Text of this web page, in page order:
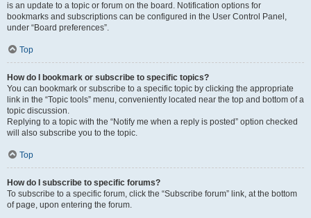
is an update to a topic or forum on the board. Notification options for
bookmarks and subscriptions can be configured in the User Control Panel,
under “Board preferences”.
Top
How do I bookmark or subscribe to specific topics?
You can bookmark or subscribe to a specific topic by clicking the appropriate
link in the “Topic tools” menu, conveniently located near the top and bottom of a
topic discussion.
Replying to a topic with the “Notify me when a reply is posted” option checked
will also subscribe you to the topic.
Top
How do I subscribe to specific forums?
To subscribe to a specific forum, click the “Subscribe forum” link, at the bottom
of page, upon entering the forum.